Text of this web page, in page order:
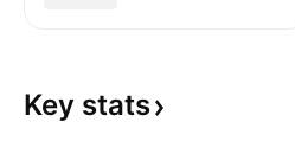
Key stats